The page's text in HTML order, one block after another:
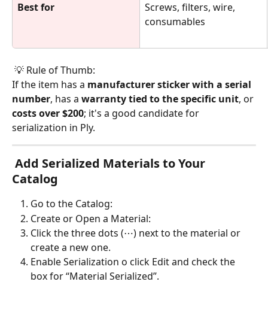
Best for
Screws, filters, wire,
consumables
💡 Rule of Thumb:
If the item has a manufacturer sticker with a serial
number, has a warranty tied to the specific unit, or
costs over $200; it's a good candidate for
serialization in Ply.
Catalog
Go to the Catalog:
Create or Open a Material:
Click the three dots (⋯) next to the material or
create a new one.
Enable Serialization o click Edit and check the
box for “Material Serialized”.